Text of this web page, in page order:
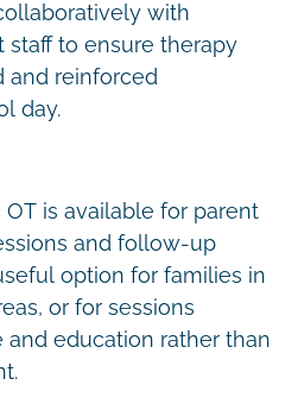
with
staff to ensure therapy
and reinforced
day.
is available for parent
and follow-up
option for families in
or for sessions
education rather than